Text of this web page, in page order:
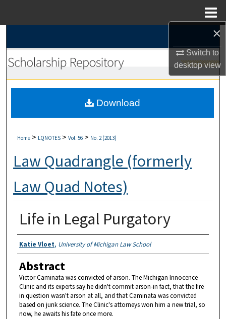
×
Switch to
desktopview
Browse Collections
My Account
Digital Commons Network™
Home > LQNOTES > Vol. 56 > No. 2 (2013)
Law Quadrangle (formerly
Law Quad Notes)
Life in Legal Purgatory
Authors
Katie Vloet, University of Michigan Law School
Abstract
Victor Caminata was convicted of arson. The Michigan Innocence
Clinic and its experts say he didn't commit arson-in fact, that the fire
in question wasn't arson at all, and that Caminata was convicted
based on junk science. The Clinic's attorneys won him a new trial, so
now, he awaits his fate once more.
Download